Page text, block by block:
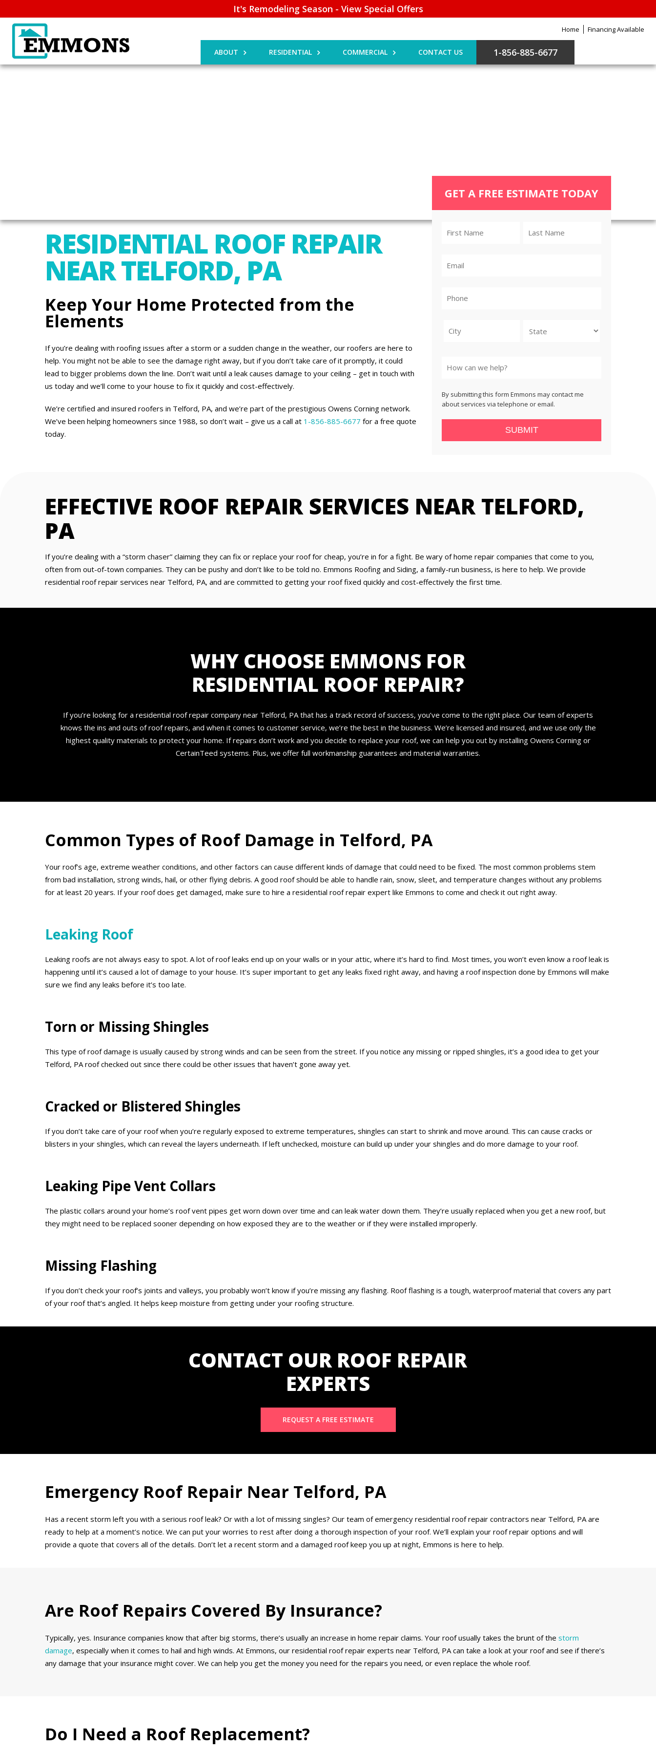
It's Remodeling Season - View Special Offers
Home Financing Available
ABOUT RESIDENTIAL COMMERCIAL CONTACT US 1-856-885-6677
RESIDENTIAL ROOF REPAIR
NEAR TELFORD, PA
Keep Your Home Protected from the
Elements
If you’re dealing with roofing issues after a storm or a sudden change in the weather, our roofers are here to
help. You might not be able to see the damage right away, but if you don’t take care of it promptly, it could
lead to bigger problems down the line. Don’t wait until a leak causes damage to your ceiling – get in touch with
us today and we’ll come to your house to fix it quickly and cost-effectively.
We’re certified and insured roofers in Telford, PA, and we’re part of the prestigious Owens Corning network.
We’ve been helping homeowners since 1988, so don’t wait – give us a call at 1-856-885-6677 for a free quote
today.
GET A FREE ESTIMATE TODAY
By submitting this form Emmons may contact me
about services via telephone or email.
SUBMIT
EFFECTIVE ROOF REPAIR SERVICES NEAR TELFORD,
PA
If you’re dealing with a “storm chaser” claiming they can fix or replace your roof for cheap, you’re in for a fight. Be wary of home repair companies that come to you,
often from out-of-town companies. They can be pushy and don’t like to be told no. Emmons Roofing and Siding, a family-run business, is here to help. We provide
residential roof repair services near Telford, PA, and are committed to getting your roof fixed quickly and cost-effectively the first time.
WHY CHOOSE EMMONS FOR
RESIDENTIAL ROOF REPAIR?
If you’re looking for a residential roof repair company near Telford, PA that has a track record of success, you’ve come to the right place. Our team of experts
knows the ins and outs of roof repairs, and when it comes to customer service, we’re the best in the business. We’re licensed and insured, and we use only the
highest quality materials to protect your home. If repairs don’t work and you decide to replace your roof, we can help you out by installing Owens Corning or
CertainTeed systems. Plus, we offer full workmanship guarantees and material warranties.
Common Types of Roof Damage in Telford, PA
Your roof’s age, extreme weather conditions, and other factors can cause different kinds of damage that could need to be fixed. The most common problems stem
from bad installation, strong winds, hail, or other flying debris. A good roof should be able to handle rain, snow, sleet, and temperature changes without any problems
for at least 20 years. If your roof does get damaged, make sure to hire a residential roof repair expert like Emmons to come and check it out right away.
Leaking Roof
Leaking roofs are not always easy to spot. A lot of roof leaks end up on your walls or in your attic, where it’s hard to find. Most times, you won’t even know a roof leak is
happening until it’s caused a lot of damage to your house. It’s super important to get any leaks fixed right away, and having a roof inspection done by Emmons will make
sure we find any leaks before it’s too late.
Torn or Missing Shingles
This type of roof damage is usually caused by strong winds and can be seen from the street. If you notice any missing or ripped shingles, it’s a good idea to get your
Telford, PA roof checked out since there could be other issues that haven’t gone away yet.
Cracked or Blistered Shingles
If you don’t take care of your roof when you’re regularly exposed to extreme temperatures, shingles can start to shrink and move around. This can cause cracks or
blisters in your shingles, which can reveal the layers underneath. If left unchecked, moisture can build up under your shingles and do more damage to your roof.
Leaking Pipe Vent Collars
The plastic collars around your home’s roof vent pipes get worn down over time and can leak water down them. They’re usually replaced when you get a new roof, but
they might need to be replaced sooner depending on how exposed they are to the weather or if they were installed improperly.
Missing Flashing
If you don’t check your roof’s joints and valleys, you probably won’t know if you’re missing any flashing. Roof flashing is a tough, waterproof material that covers any part
of your roof that’s angled. It helps keep moisture from getting under your roofing structure.
CONTACT OUR ROOF REPAIR
EXPERTS
REQUEST A FREE ESTIMATE
Emergency Roof Repair Near Telford, PA
Has a recent storm left you with a serious roof leak? Or with a lot of missing singles? Our team of emergency residential roof repair contractors near Telford, PA are
ready to help at a moment’s notice. We can put your worries to rest after doing a thorough inspection of your roof. We’ll explain your roof repair options and will
provide a quote that covers all of the details. Don’t let a recent storm and a damaged roof keep you up at night, Emmons is here to help.
Are Roof Repairs Covered By Insurance?
Typically, yes. Insurance companies know that after big storms, there’s usually an increase in home repair claims. Your roof usually takes the brunt of the storm
damage, especially when it comes to hail and high winds. At Emmons, our residential roof repair experts near Telford, PA can take a look at your roof and see if there’s
any damage that your insurance might cover. We can help you get the money you need for the repairs you need, or even replace the whole roof.
Do I Need a Roof Replacement?